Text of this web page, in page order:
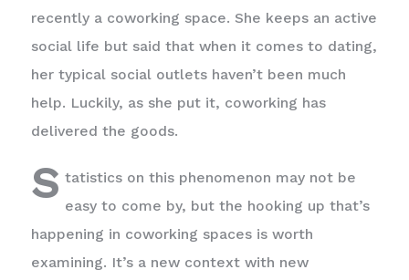
recently a coworking space. She keeps an active
social life but said that when it comes to dating,
her typical social outlets haven’t been much
help. Luckily, as she put it, coworking has
delivered the goods.
S tatistics on this phenomenon may not be
easy to come by, but the hooking up that’s
happening in coworking spaces is worth
examining. It’s a new context with new